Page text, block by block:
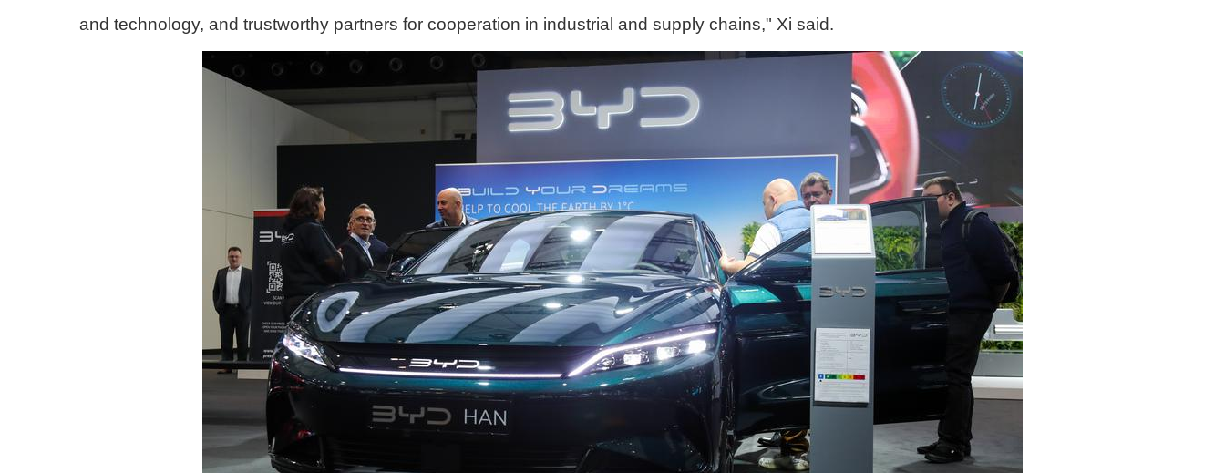
and technology, and trustworthy partners for cooperation in industrial and supply chains," Xi said.